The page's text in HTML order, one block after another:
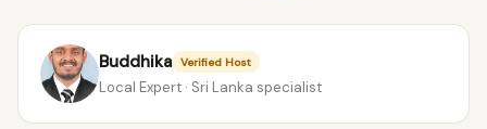
Buddhika Verified Host
Local Expert · Sri Lanka specialist